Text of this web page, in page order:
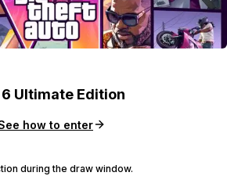
Ultimate Edition
how to enter
during the draw window.